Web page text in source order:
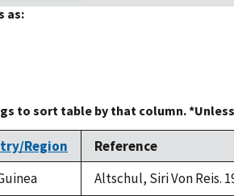
as:
to sort table by that column.
Region
Reference
Altschul, Siri Von Reis.